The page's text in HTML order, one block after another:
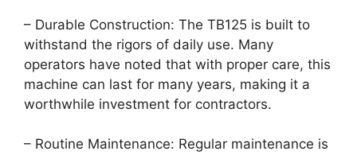
– Durable Construction: The TB125 is built to
withstand the rigors of daily use. Many
operators have noted that with proper care, this
machine can last for many years, making it a
worthwhile investment for contractors.
– Routine Maintenance: Regular maintenance is